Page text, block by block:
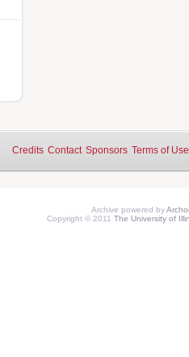
Credits Contact Sponsors Terms of Use
Archive powered by
Copyright © 2011 The University of